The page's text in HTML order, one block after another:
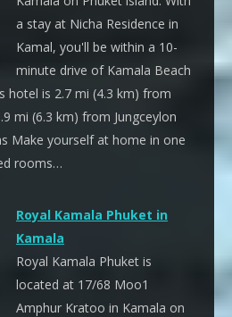
a stay at Nicha Residence in
Kamal, you'll be within a 10-
minute drive of Kamala Beach
hotel is 2.7 mi (4.3 km) from
mi (6.3 km) from Jungceylon
Make yourself at home in one
rooms…
Royal Kamala Phuket in
Kamala
Royal Kamala Phuket is
located at 17/68 Moo1
Amphur Kratoo in Kamala on